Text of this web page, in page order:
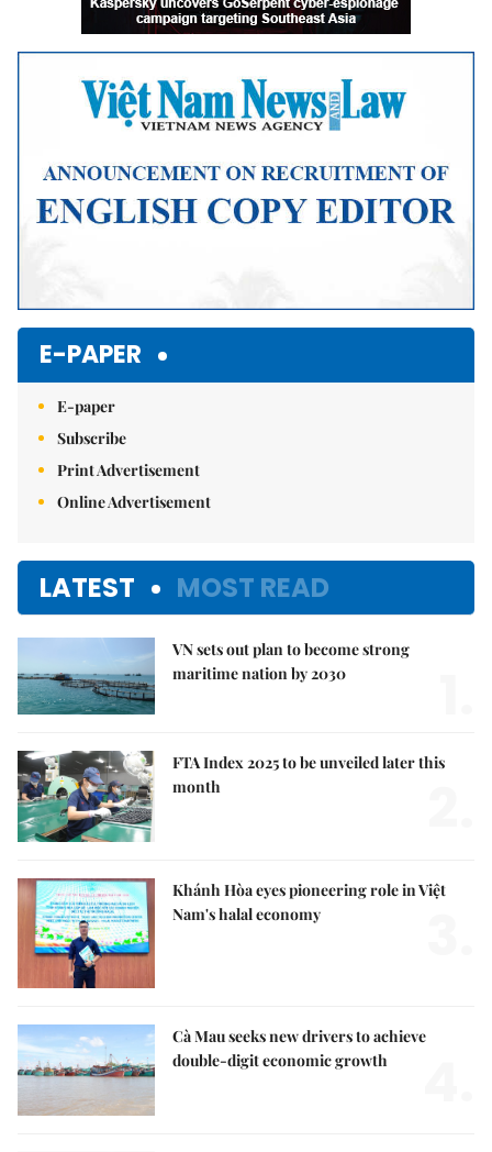
E-PAPER
E-paper
Subscribe
Print Advertisement
Online Advertisement
LATEST MOST READ
VN sets out plan to become strong
maritime nation by 2030
FTA Index 2025 to be unveiled later this
month
Khánh Hòa eyes pioneering role in Việt
Nam's halal economy
Cà Mau seeks new drivers to achieve
double-digit economic growth